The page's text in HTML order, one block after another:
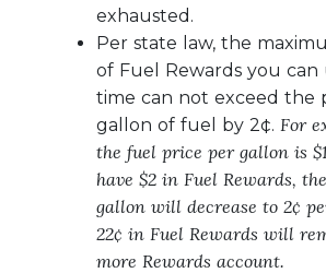
exhausted.
Per state law, the
of Fuel Rewards you can
time can not exceed the
gallon of fuel by 2¢. For
the fuel price per gallon is
have $2 in Fuel Rewards,
gallon will decrease to 2¢
22¢ in Fuel Rewards will
more Rewards account.